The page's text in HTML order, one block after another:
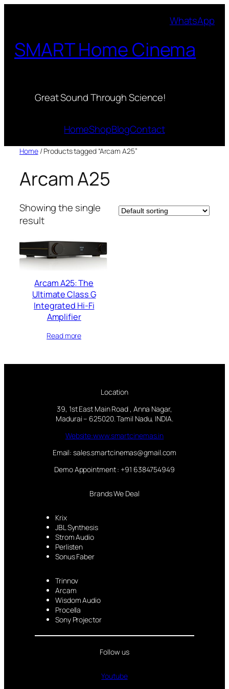
WhatsApp
SMART Home Cinema
Great Sound Through Science!
HomeShopBlogContact
Home/ Products tagged “Arcam A25”
Arcam A25
Showing the single
result
Arcam A25: The
Ultimate Class G
Integrated Hi-Fi
Amplifier
Read more
Location
39, 1st East Main Road , Anna Nagar,
Madurai – 625020. Tamil Nadu, INDIA.
Website:www.smartcinemas.in
Email: sales.smartcinemas@gmail.com
Demo Appointment : +91 6384754949
Brands We Deal
Krix
JBL Synthesis
Strom Audio
Perlisten
Sonus Faber
Trinnov
Arcam
Wisdom Audio
Procella
Sony Projector
Follow us
Youtube